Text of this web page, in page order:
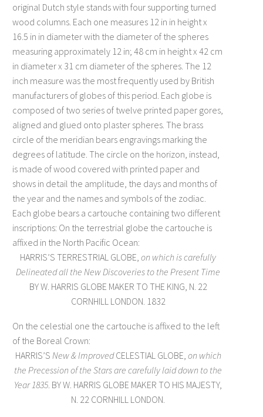
Title 3Description 3
original Dutch style stands with four supporting turned
wood columns. Each one measures 12 in in height x
16.5 in in diameter with the diameter of the spheres
measuring approximately 12 in; 48 cm in height x 42 cm
in diameter x 31 cm diameter of the spheres. The 12
inch measure was the most frequently used by British
manufacturers of globes of this period. Each globe is
composed of two series of twelve printed paper gores,
aligned and glued onto plaster spheres. The brass
circle of the meridian bears engravings marking the
degrees of latitude. The circle on the horizon, instead,
is made of wood covered with printed paper and
shows in detail the amplitude, the days and months of
the year and the names and symbols of the zodiac.
Each globe bears a cartouche containing two different
inscriptions: On the terrestrial globe the cartouche is
affixed in the North Pacific Ocean:
HARRIS’S TERRESTRIAL GLOBE,on which is carefully
Delineatedall the New Discoveries to the Present Time
BY W. HARRIS GLOBE MAKER TO THE KING, N. 22
CORNHILL LONDON. 1832
On the celestial one the cartouche is affixed to the left
of the Boreal Crown:
HARRIS’S New & ImprovedCELESTIAL GLOBE, on which
the Precession of the Starsare carefully laid down to the
Year 1835. BY W. HARRIS GLOBE MAKER TO HIS MAJESTY,
N. 22 CORNHILL LONDON.